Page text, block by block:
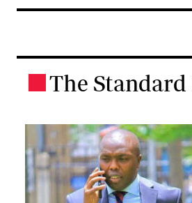
The